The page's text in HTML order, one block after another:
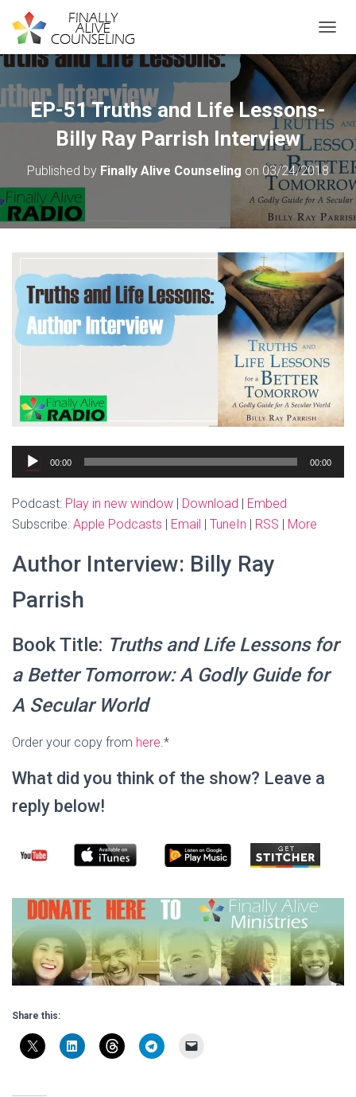
EP-51 Truths and Life Lessons-
Billy Ray Parrish Interview
Published by Finally Alive Counseling on 03/24/2018
Audio
Player
00:00 00:00
Podcast: Play in new window Download
Embed
Subscribe: Apple Podcasts Email TuneIn RSS More
Author Interview: Billy Ray
Parrish
Book Title: Truths and Life Lessons for
a Better Tomorrow: A Godly Guide for
A Secular World
Order your copy from here.*
What did you think of the show? Leave a
reply below!
Share this: